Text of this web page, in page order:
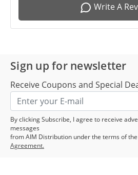
Write A
Sign up for newsletter
Receive Coupons and Special
By clicking Subscribe, I agree to receive
messages
from AIM Distribution under the terms of the
Agreement.